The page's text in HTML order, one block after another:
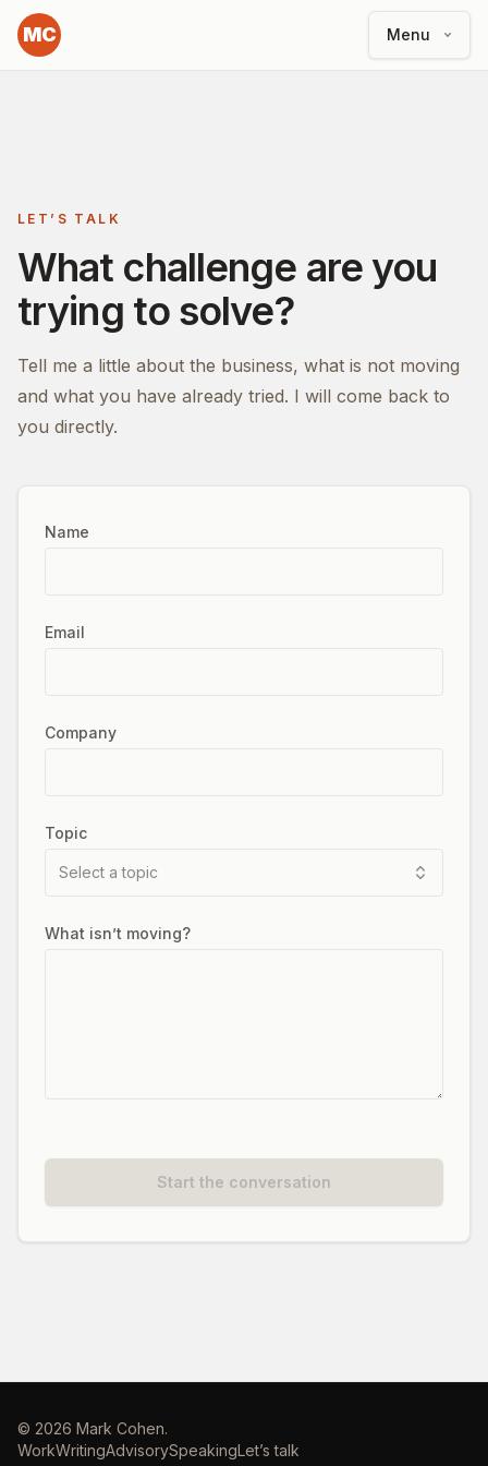
MC Menu
LET’S TALK
What challenge are you
trying to solve?
Tell me a little about the business, what is not moving
and what you have already tried. I will come back to
you directly.
Name
Email
Company
Topic
Select a topic
What isn’t moving?
Start the conversation
© 2026 Mark Cohen.
WorkWritingAdvisorySpeakingLet’s talk